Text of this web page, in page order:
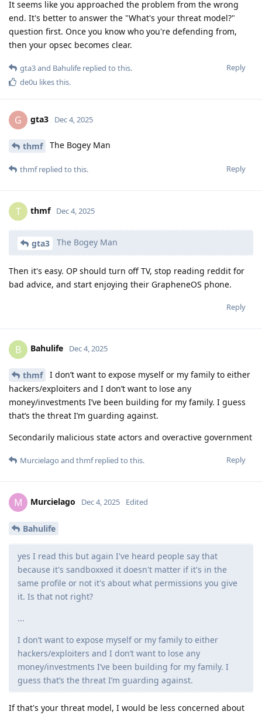
It seems like you approached the problem from the wrong
end. It's better to answer the "What's your threat model?"
question first. Once you know who you're defending from,
then your opsec becomes clear.
Reply
gta3and Bahulife replied to this.
de0u likes this.
G gta3 Dec 4, 2025
thmf The Bogey Man
Reply
thmfreplied to this.
T thmf Dec 4, 2025
gta3 The Bogey Man
Then it's easy. OP should turn off TV, stop reading reddit for
bad advice, and start enjoying their GrapheneOS phone.
Reply
B Bahulife Dec 4, 2025
thmf
I don’t want to expose myself or my family to either
hackers/exploiters and I don’t want to lose any
money/investments I’ve been building for my family. I guess
that’s the threat I’m guarding against.
Secondarily malicious state actors and overactive government
Reply
Murcielago and thmfreplied to this.
M Murcielago Dec 4, 2025 Edited
Bahulife
yes I read this but again I've heard people say that
because it's sandboxxed it doesn't matter if it's in the
same profile or not it's about what permissions you give
it. Is that not right?
...
I don’t want to expose myself or my family to either
hackers/exploiters and I don’t want to lose any
money/investments I’ve been building for my family. I
guess that’s the threat I’m guarding against.
If that's your threat model, I would be less concerned about